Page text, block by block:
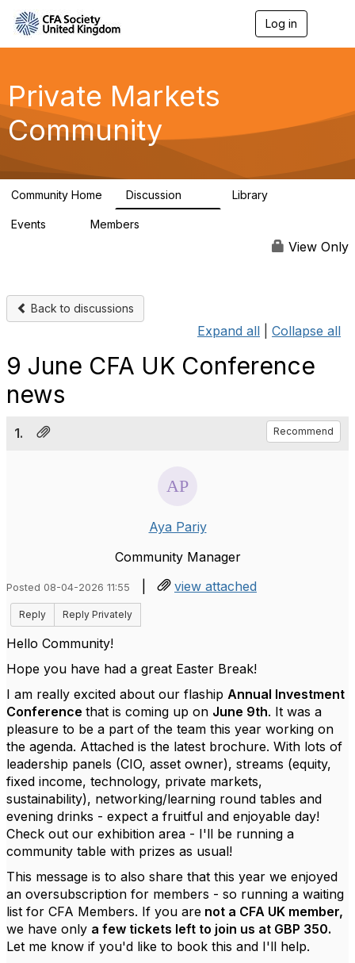
Log in
g
a
Private Markets
Community
Community Home Discussion Library
Events Members
View Only
Back to discussions
Expand all Collapse all
9 June CFA UK Conference
news
1. Recommend
Aya Pariy
Community Manager
Posted 08-04-2026 11:55 | view attached
Reply Reply Privately
Hello Community!
Hope you have had a great Easter Break!
I am really excited about our flaship Annual Investment
Conference that is coming up on June 9th. It was a
pleasure to be a part of the team this year working on
the agenda. Attached is the latest brochure. With lots of
leadership panels (CIO, asset owner), streams (equity,
fixed income, technology, private markets,
sustainability), networking/learning round tables and
evening drinks - expect a fruitful and enjoyable day!
Check out our exhibition area - I'll be running a
community table with prizes as usual!
This message is to also share that this year we enjoyed
an oversubscription for members - so running a waiting
list for CFA Members. If you are not a CFA UK member,
we have only a few tickets left to join us at GBP 350.
Let me know if you'd like to book this and I'll help.